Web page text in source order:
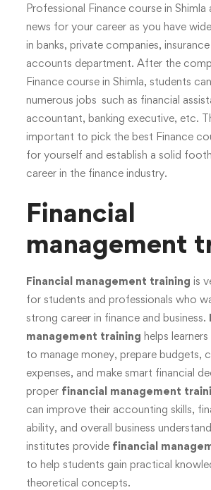
Professional Finance course in
news for your career as you have
in banks, private companies,
accounts department. After the
Finance course in Shimla, students
numerous jobs such as financial
accountant, banking executive, etc.
important to pick the best Finance
for yourself and establish a solid
career in the finance industry.
Financial
management
Financial management training is
for students and professionals who
strong career in finance and business.
management training helps
to manage money, prepare budgets,
expenses, and make smart financial
proper financial management
can improve their accounting skills,
ability, and overall business
institutes provide financial
to help students gain practical
theoretical concepts.